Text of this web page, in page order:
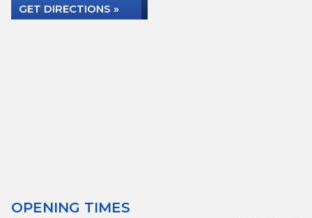
GET DIRECTIONS »
OPENING TIMES